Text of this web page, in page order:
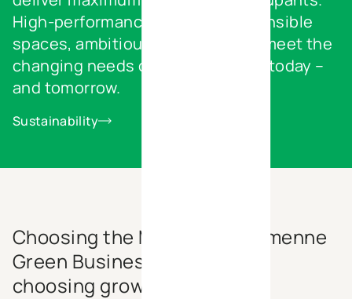
High-performance and eco-responsible
spaces, ambitiously designed to meet the
changing needs of your business today –
and tomorrow.
Sustainability
Choosing the Marche-en-Famenne
Green Business Park means
choosing growth